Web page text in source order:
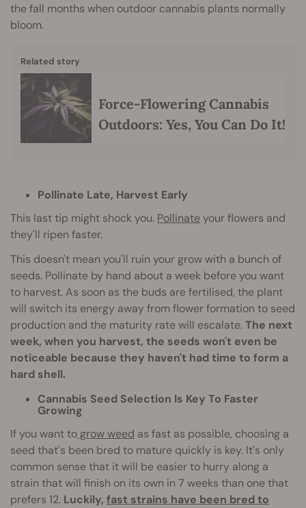
the fall months when outdoor cannabis plants normally
bloom.
Related story
Force-Flowering Cannabis
Outdoors: Yes, You Can Do It!
Pollinate Late, Harvest Early
This last tip might shock you. Pollinateyour flowers and
they'll ripen faster.
This doesn't mean you'll ruin your grow with a bunch of
seeds. Pollinate by hand about a week before you want
to harvest. As soon as the buds are fertilised, the plant
will switch its energy away from flower formation to seed
production and the maturity rate will escalate.The next
week, when you harvest, the seeds won't even be
noticeable because they haven't had time to form a
hard shell.
Cannabis Seed Selection Is Key To Faster
Growing
If you want to grow weed as fast as possible, choosing a
seed that's been bred to mature quickly is key. It's only
common sense that it will be easier to hurry along a
strain that will finish on its own in 7 weeks than one that
prefers 12. Luckily, fast strains have been bred to